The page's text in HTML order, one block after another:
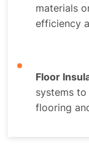
materials
efficiency
Floor
systems
flooring